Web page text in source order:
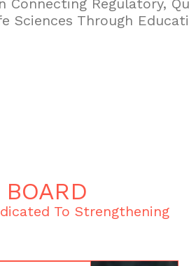
Regulatory,
Sciences Through
To Strengthening